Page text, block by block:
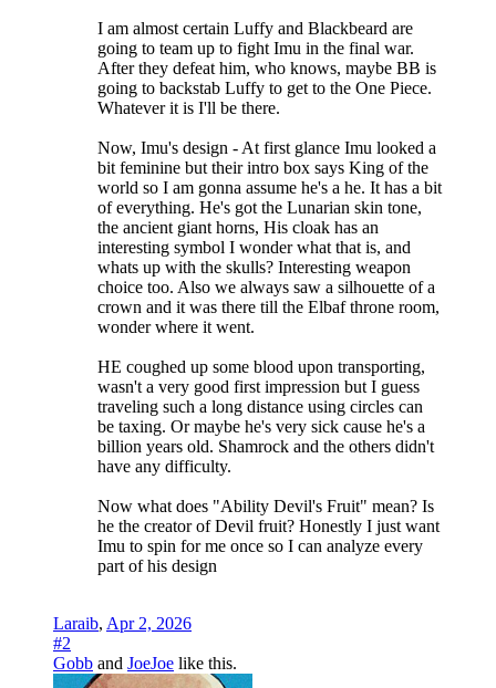
I am almost certain Luffy and Blackbeard are
going to team up to fight Imu in the final war.
After they defeat him, who knows, maybe BB is
going to backstab Luffy to get to the One Piece.
Whatever it is I'll be there.
Now, Imu's design - At first glance Imu looked a
bit feminine but their intro box says King of the
world so I am gonna assume he's a he. It has a bit
of everything. He's got the Lunarian skin tone,
the ancient giant horns, His cloak has an
interesting symbol I wonder what that is, and
whats up with the skulls? Interesting weapon
choice too. Also we always saw a silhouette of a
crown and it was there till the Elbaf throne room,
wonder where it went.
HE coughed up some blood upon transporting,
wasn't a very good first impression but I guess
traveling such a long distance using circles can
be taxing. Or maybe he's very sick cause he's a
billion years old. Shamrock and the others didn't
have any difficulty.
Now what does "Ability Devil's Fruit" mean? Is
he the creator of Devil fruit? Honestly I just want
Imu to spin for me once so I can analyze every
part of his design
Laraib, Apr 2, 2026
#2
Gobb and JoeJoe like this.